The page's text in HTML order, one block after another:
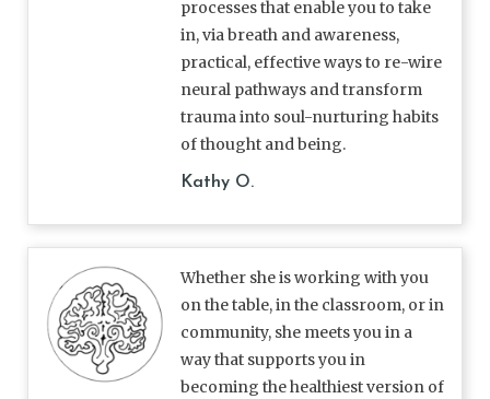
processes that enable you to take
in, via breath and awareness,
practical, effective ways to re-wire
neural pathways and transform
trauma into soul-nurturing habits
of thought and being.
Kathy O.
Whether she is working with you
on the table, in the classroom, or in
community, she meets you in a
way that supports you in
becoming the healthiest version of